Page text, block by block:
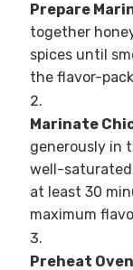
Prepare
together
spices until
the flavor-
Marinate
generously in
well-
at least 30
maximum
Preheat